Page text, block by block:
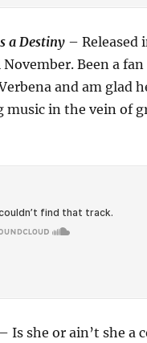
a Destiny– Released
Been a fan
and am glad
music in the vein of
– Is she or ain’t she a